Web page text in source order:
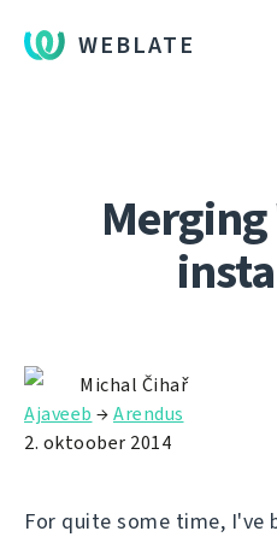
WEBLATE
Michal Čihař
Ajaveeb →Arendus
2. oktoober 2014
For quite some time, I've